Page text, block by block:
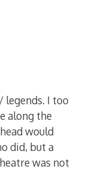
legends. I too
along the
would
did, but a
was not